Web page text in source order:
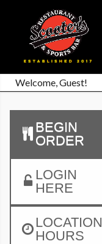
Welcome, Guest!
BEGIN
ORDER
LOGIN
HERE
LOCATION
HOURS